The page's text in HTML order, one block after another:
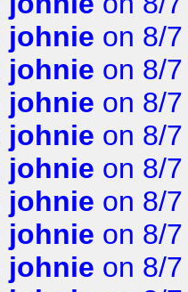
johnie on 8/
johnie on 8/
johnie on 8/
johnie on 8/
johnie on 8/
johnie on 8/
johnie on 8/
johnie on 8/